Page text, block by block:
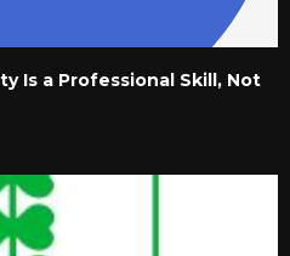
Is a Professional Skill, Not